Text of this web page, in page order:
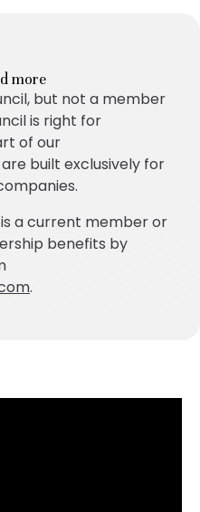
more
but not a member
is right for
of our
built exclusively for
a current member or
benefits by
.